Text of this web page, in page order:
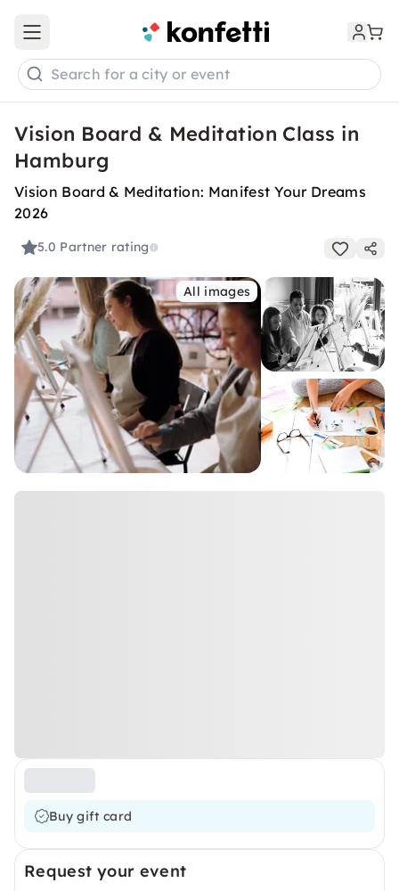
Open main menu
Search for a city or event
Vision Board & Meditation Class in
Hamburg
Vision Board & Meditation: Manifest Your Dreams
2026
5.0 Partner rating
All images
Buy gift card
Request your event